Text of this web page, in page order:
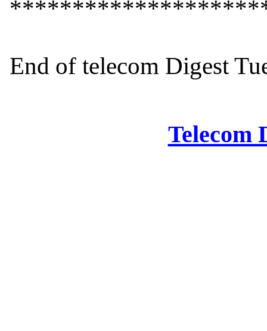
End of telecom Digest
Telecom